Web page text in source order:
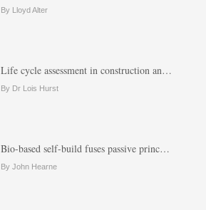
By Lloyd Alter
Life cycle assessment in construction an…
By Dr Lois Hurst
Bio-based self-build fuses passive princ…
By John Hearne